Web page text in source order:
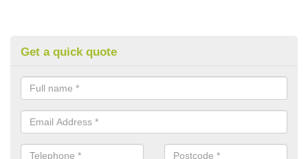
Get a quick quote